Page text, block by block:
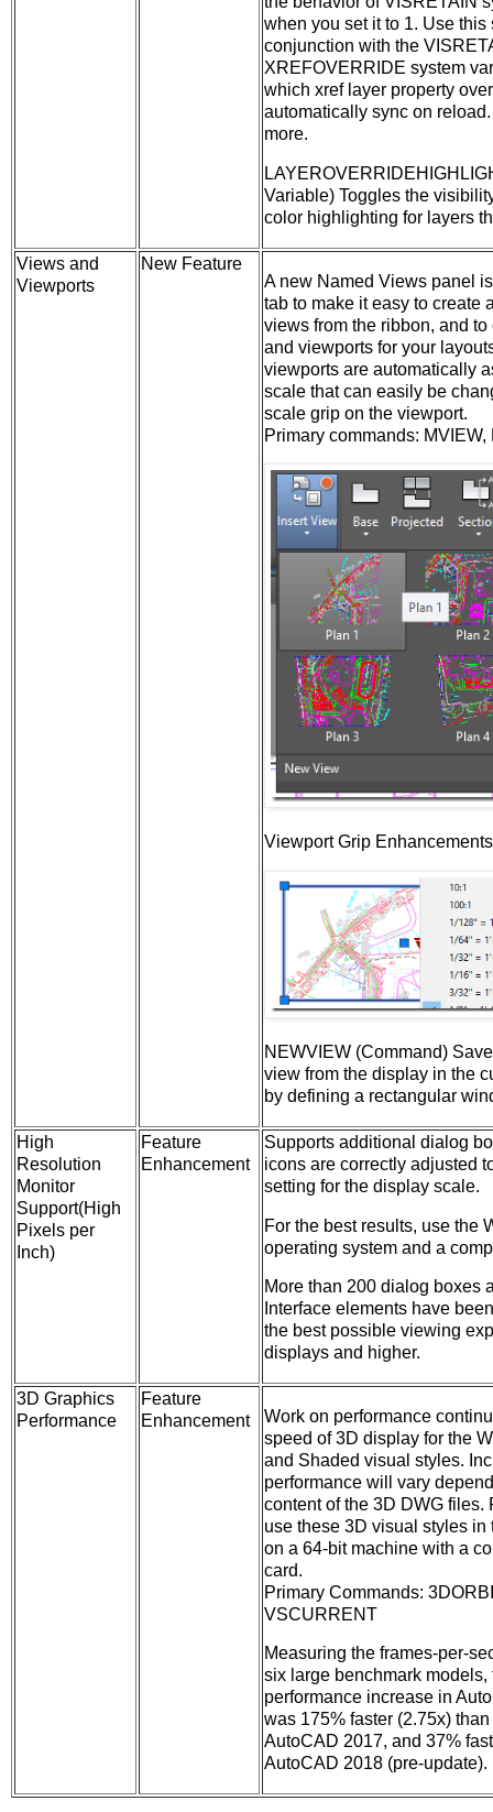
when you set it to 1. Use
conjunction with the
XREFOVERRIDE system
which xref layer property
automatically sync on
more.
Variable) Toggles the
color highlighting for layers
Views and
Viewports
New Feature
A new Named Views panel
tab to make it easy to create
views from the ribbon, and
and viewports for your
viewports are automatically
scale that can easily be
scale grip on the viewport.
Primary commands:
Viewport Grip Enhancements
NEWVIEW (Command)
view from the display in the
by defining a rectangular
High
Resolution
Monitor
Support(High
Pixels per
Inch)
Feature
Enhancement
Supports additional dialog
icons are correctly adjusted
setting for the display scale.
For the best results, use the
operating system and a
More than 200 dialog boxes
Interface elements have
the best possible viewing
displays and higher.
3D Graphics
Performance
Feature
Enhancement
Work on performance
speed of 3D display for the
and Shaded visual styles.
performance will vary
content of the 3D DWG files.
use these 3D visual styles in
on a 64-bit machine with a
card.
Primary Commands:
VSCURRENT
Measuring the frames-per-
six large benchmark
performance increase in
was 175% faster (2.75x)
AutoCAD 2017, and 37%
AutoCAD 2018 (pre-update).